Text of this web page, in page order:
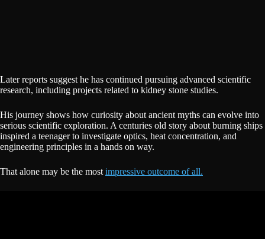
Later reports suggest he has continued pursuing advanced scientific
research, including projects related to kidney stone studies.
His journey shows how curiosity about ancient myths can evolve into
serious scientific exploration. A centuries old story about burning ships
inspired a teenager to investigate optics, heat concentration, and
engineering principles in a hands on way.
That alone may be the most impressive outcome of all.